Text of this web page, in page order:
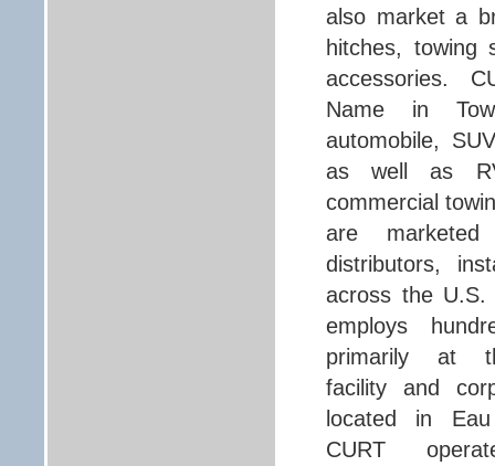
also market a
hitches, towing
accessories.
Name in
automobile,
as well as
commercial
are marketed
distributors,
across the U.S.
employs
primarily at
facility and
located in
CURT